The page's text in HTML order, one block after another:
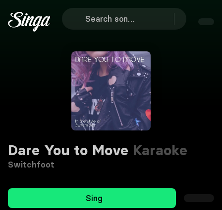
Dare You to Move Karaoke
Switchfoot
Sing